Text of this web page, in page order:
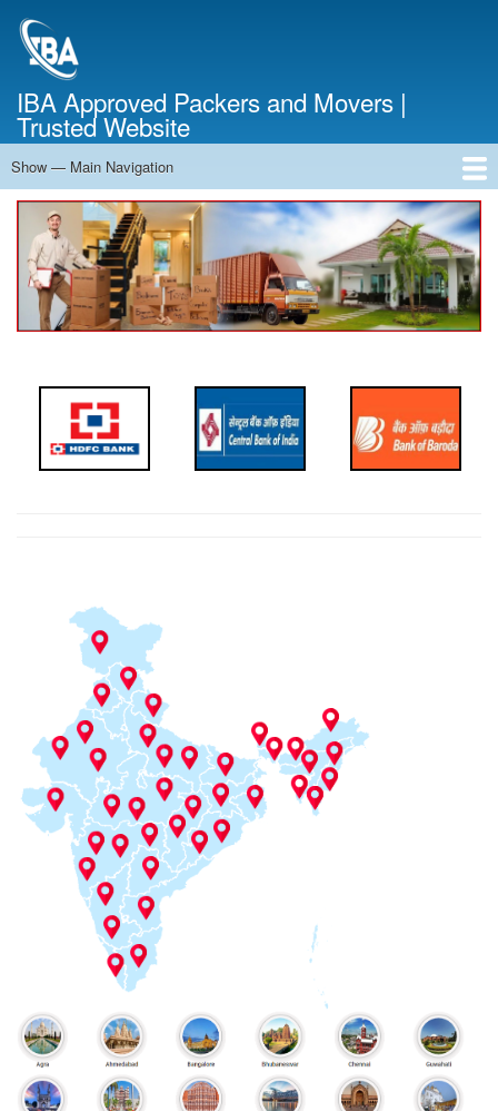
IBA Approved Packers and Movers |
Trusted Website
Main
Navigation
Show — Main Navigation
Home
About Us
Services
Cost Calculator
Contact Us